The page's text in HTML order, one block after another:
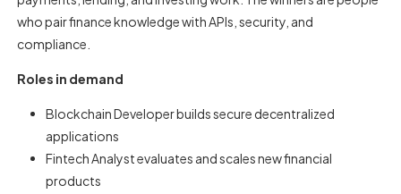
who pair finance knowledge with APIs, security, and
compliance.
Roles in demand
Blockchain Developer builds secure decentralized
applications
Fintech Analyst evaluates and scales new financial
products